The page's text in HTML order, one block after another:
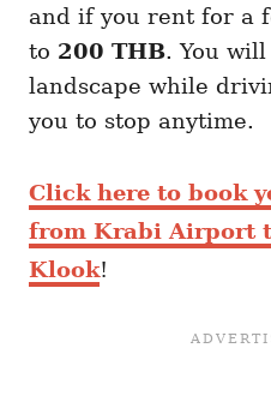
and if you rent for a
to 200 THB. You
landscape while
you to stop anytime.
Click here to book
from Krabi Airport
Klook!